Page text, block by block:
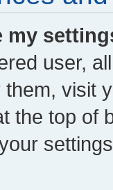
my
user,
them, visit
the top of